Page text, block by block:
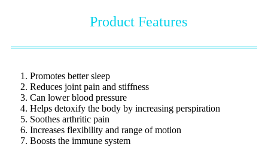
Product Features
1. Promotes better sleep
2. Reduces joint pain and stiffness
3. Can lower blood pressure
4. Helps detoxify the body by increasing perspiration
5. Soothes arthritic pain
6. Increases flexibility and range of motion
7. Boosts the immune system